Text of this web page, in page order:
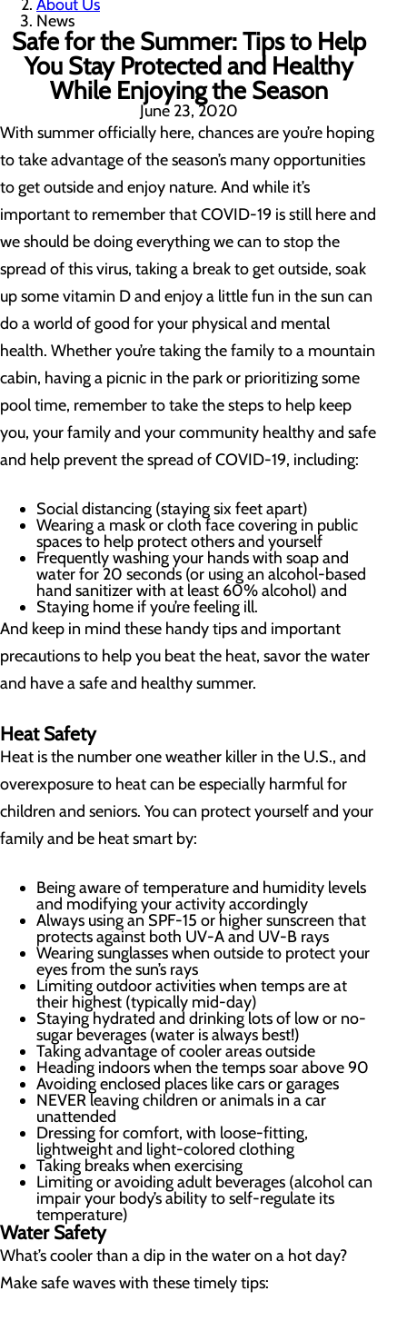
About Us
News
Safe for the Summer: Tips to Help
You Stay Protected and Healthy
While Enjoying the Season
June 23, 2020
With summer officially here, chances are you’re hoping
to take advantage of the season’s many opportunities
to get outside and enjoy nature. And while it’s
important to remember that COVID-19 is still here and
we should be doing everything we can to stop the
spread of this virus, taking a break to get outside, soak
up some vitamin D and enjoy a little fun in the sun can
do a world of good for your physical and mental
health. Whether you’re taking the family to a mountain
cabin, having a picnic in the park or prioritizing some
pool time, remember to take the steps to help keep
you, your family and your community healthy and safe
and help prevent the spread of COVID-19, including:
Social distancing (staying six feet apart)
Wearing a mask or cloth face covering in public
spaces to help protect others and yourself
Frequently washing your hands with soap and
water for 20 seconds (or using an alcohol-based
hand sanitizer with at least 60% alcohol) and
Staying home if you’re feeling ill.
And keep in mind these handy tips and important
precautions to help you beat the heat, savor the water
and have a safe and healthy summer.
Heat Safety
Heat is the number one weather killer in the U.S., and
overexposure to heat can be especially harmful for
children and seniors. You can protect yourself and your
family and be heat smart by:
Being aware of temperature and humidity levels
and modifying your activity accordingly
Always using an SPF-15 or higher sunscreen that
protects against both UV-A and UV-B rays
Wearing sunglasses when outside to protect your
eyes from the sun’s rays
Limiting outdoor activities when temps are at
their highest (typically mid-day)
Staying hydrated and drinking lots of low or no-
sugar beverages (water is always best!)
Taking advantage of cooler areas outside
Heading indoors when the temps soar above 90
Avoiding enclosed places like cars or garages
NEVER leaving children or animals in a car
unattended
Dressing for comfort, with loose-fitting,
lightweight and light-colored clothing
Taking breaks when exercising
Limiting or avoiding adult beverages (alcohol can
impair your body’s ability to self-regulate its
temperature)
Water Safety
What’s cooler than a dip in the water on a hot day?
Make safe waves with these timely tips: